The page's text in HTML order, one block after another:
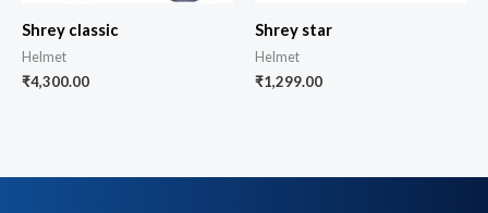
Shrey classic
Helmet
₹4,300.00
Shrey star
Helmet
₹1,299.00